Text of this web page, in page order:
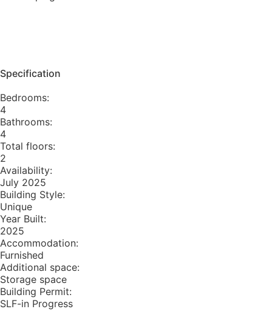
Specification
Bedrooms:
4
Bathrooms:
4
Total floors:
2
Availability:
July 2025
Building Style:
Unique
Year Built:
2025
Accommodation:
Furnished
Additional space:
Storage space
Building Permit:
SLF-in Progress